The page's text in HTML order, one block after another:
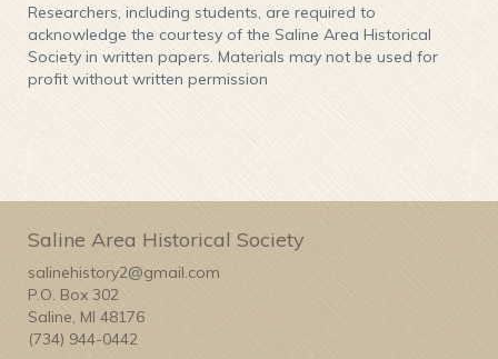
Researchers, including students, are required to
acknowledge the courtesy of the Saline Area Historical
Society in written papers. Materials may not be used for
profit without written permission
Saline Area Historical Society
salinehistory2@gmail.com
P.O. Box 302
Saline, MI 48176
(734) 944-0442